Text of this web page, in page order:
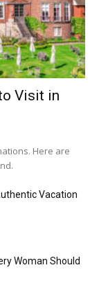
Visit in
Here are
Vacation
Woman Should